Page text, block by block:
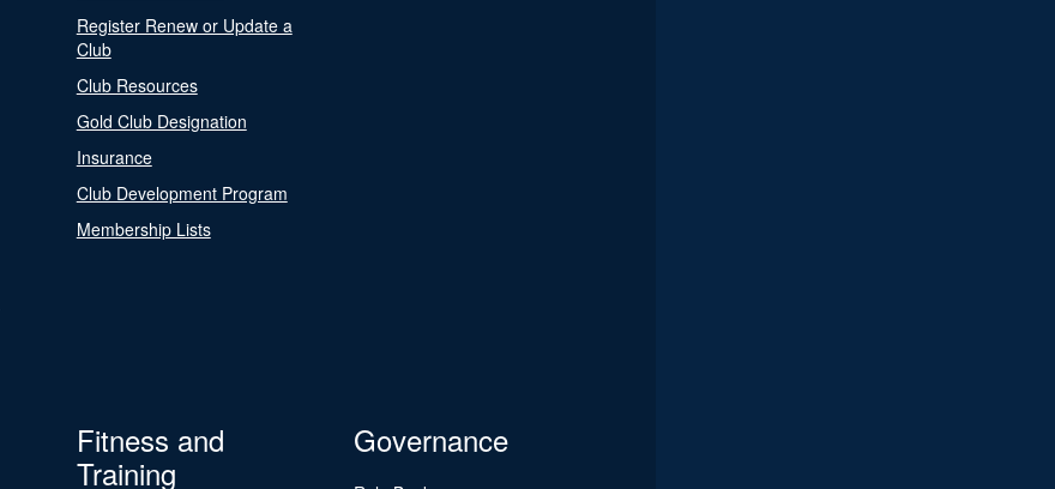
Register Renew or Update a
Club
Club Resources
Gold Club Designation
Insurance
Club Development Program
Membership Lists
Fitness and
Training
Governance